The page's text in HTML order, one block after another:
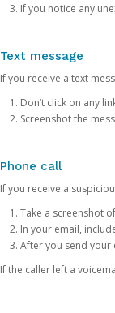
If you notice any
Text message
If you receive a text
Don’t click on any
Screenshot the
Phone call
If you receive a
Take a screenshot
In your email,
After you send your
If the caller left a